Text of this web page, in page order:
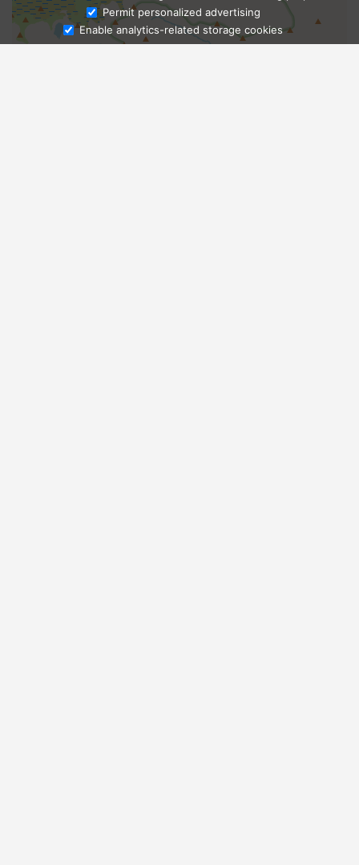
Ask Admissions
Permit personalized advertising
Enable analytics-related storage cookies